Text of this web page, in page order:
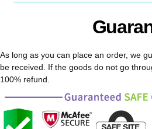
As long as you can place an order, we
be received. If the goods do not go
100% refund.